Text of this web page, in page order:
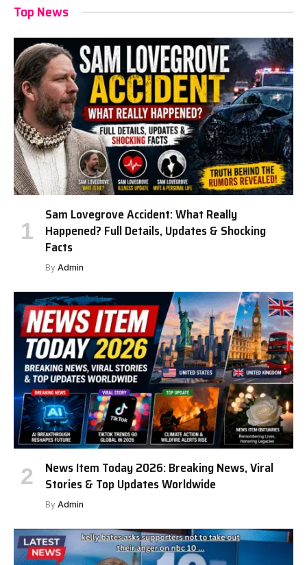
Top News
Sam Lovegrove Accident: What Really
Happened? Full Details, Updates & Shocking
Facts
By Admin
News Item Today 2026: Breaking News, Viral
Stories & Top Updates Worldwide
By Admin